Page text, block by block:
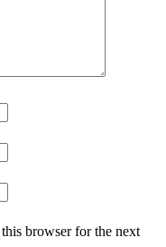
browser for the next